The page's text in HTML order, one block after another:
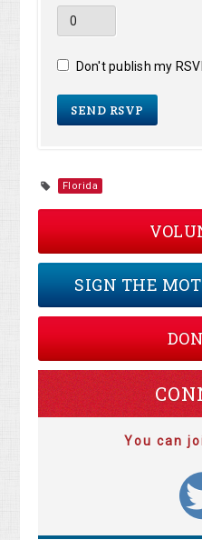
Don't publish my
Florida
SIGN THE
You can